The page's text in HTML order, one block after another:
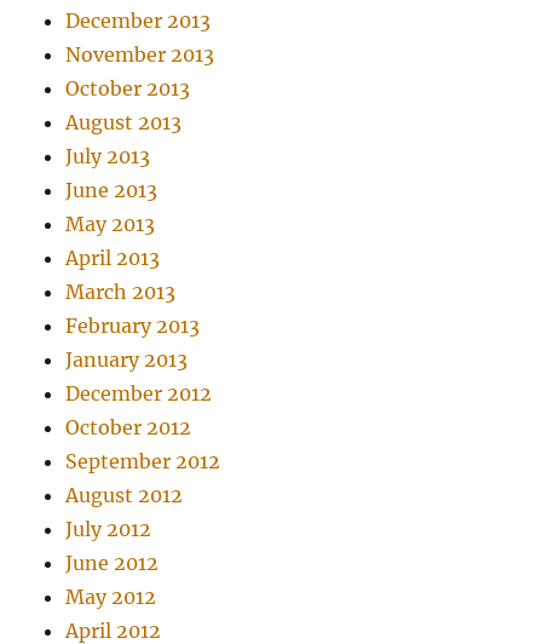
December 2013
November 2013
October 2013
August 2013
July 2013
June 2013
May 2013
April 2013
March 2013
February 2013
January 2013
December 2012
October 2012
September 2012
August 2012
July 2012
June 2012
May 2012
April 2012